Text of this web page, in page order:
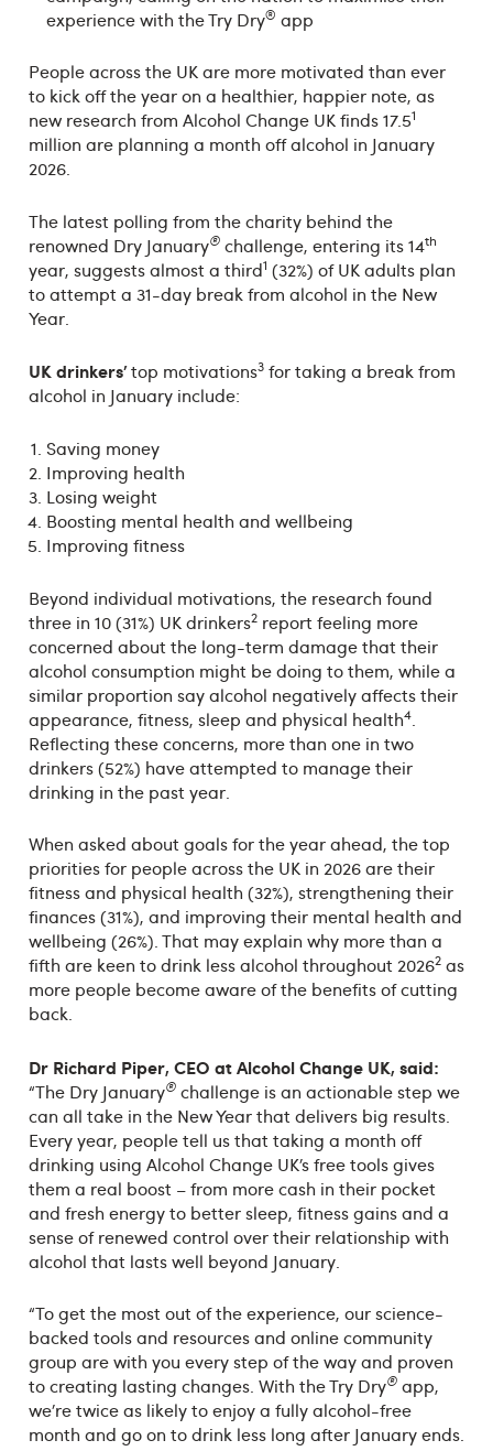
experience with the Try Dry® app
People across the UK are more motivated than ever
to kick off the year on a healthier, happier note, as
new research from Alcohol Change UK finds 17.51
million are planning a month off alcohol in January
2026.
The latest polling from the charity behind the
renowned Dry January®challenge, entering its 14th
year, suggests almost a third1 (32%) of UK adults plan
to attempt a 31-day break from alcohol in the New
Year.
UK drinkers’top motivations3for taking a break from
alcohol in January include:
Saving money
Improving health
Losing weight
Boosting mental health and wellbeing
Improving fitness
Beyond individual motivations, the research found
three in 10 (31%) UK drinkers2report feeling more
concerned about the long-term damage that their
alcohol consumption might be doing to them, while a
similar proportion say alcohol negatively affects their
appearance, fitness, sleep and physical health4.
Reflecting these concerns, more than one in two
drinkers (52%) have attempted to manage their
drinking in the past year.
When asked about goals for the year ahead, the top
priorities for people across the UK in 2026 are their
fitness and physical health (32%), strengthening their
finances (31%), and improving their mental health and
wellbeing (26%). That may explain why more than a
fifth are keen to drink less alcohol throughout 20262as
more people become aware of the benefits of cutting
back.
Dr Richard Piper, CEO at Alcohol Change UK, said:
“The Dry January®challenge is an actionable step we
can all take in the New Year that delivers big results.
Every year, people tell us that taking a month off
drinking using Alcohol Change UK’s free tools gives
them a real boost – from more cash in their pocket
and fresh energy to better sleep, fitness gains and a
sense of renewed control over their relationship with
alcohol that lasts well beyond January.
“To get the most out of the experience, our science-
backed tools and resources and online community
group are with you every step of the way and proven
to creating lasting changes. With the Try Dry®app,
we’re twice as likely to enjoy a fully alcohol-free
month and go on to drink less long after January ends.